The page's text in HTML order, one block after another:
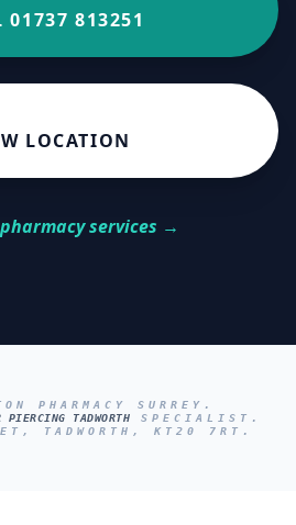
01737 813251
LOCATION
services →
PHARMACY SURREY.
PIERCING TADWORTH SPECIALIST.
TADWORTH, KT20 7RT.